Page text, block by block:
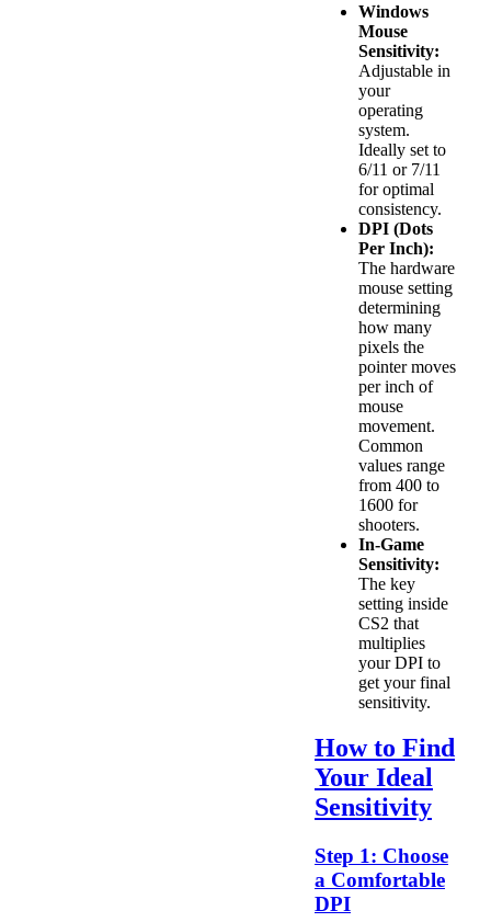
Windows
Mouse
Sensitivity:
Adjustable in
your
operating
system.
Ideally set to
6/11 or 7/11
for optimal
consistency.
DPI (Dots
Per Inch):
The hardware
mouse setting
determining
how many
pixels the
pointer moves
per inch of
mouse
movement.
Common
values range
from 400 to
1600 for
shooters.
In-Game
Sensitivity:
The key
setting inside
CS2 that
multiplies
your DPI to
get your final
sensitivity.
How to Find
Your Ideal
Sensitivity
Step 1: Choose
a Comfortable
DPI